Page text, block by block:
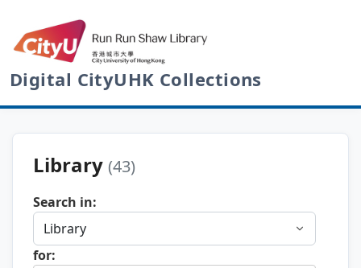
Digital CityUHK Collections
Library (43)
Search in:
for: